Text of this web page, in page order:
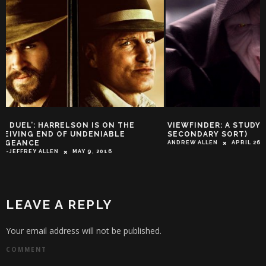
VIEWFINDER: A STUDY IN MUSIC (OF THE
SECONDARY SORT)
ANDREW ALLEN
ALL HAIL CAESAR
THE APES’
TROY-JEFFREY ALLEN
LEAVE A REPLY
Your email address will not be published.
COMMENT